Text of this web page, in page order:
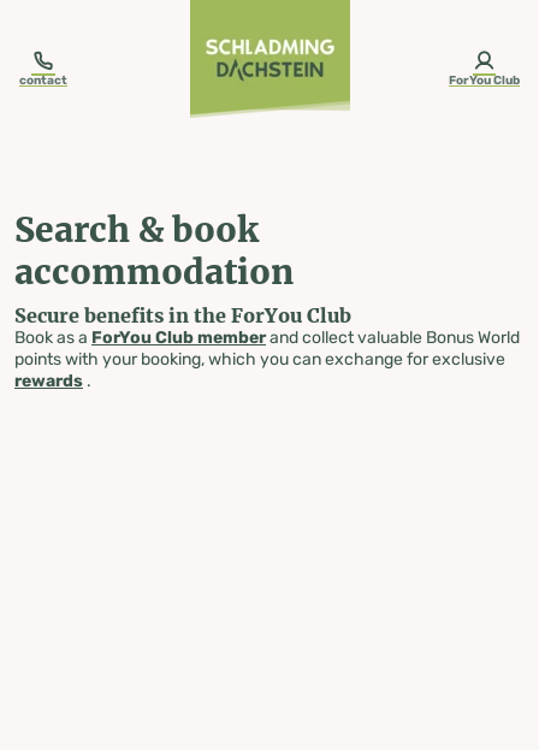
contact ForYou Club
Search & book
accommodation
Secure benefits in the ForYou Club
Book as a ForYou Club memberand collect valuable Bonus World
points with your booking, which you can exchange for exclusive
rewards .